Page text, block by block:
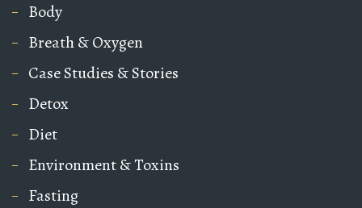
Body
Breath & Oxygen
Case Studies & Stories
Detox
Diet
Environment & Toxins
Fasting